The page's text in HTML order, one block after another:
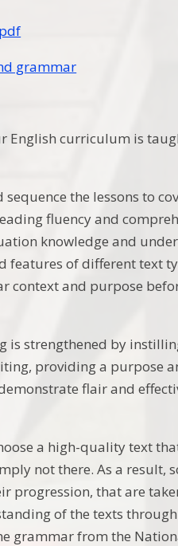
grammar
English curriculum is
the lessons to
fluency and
knowledge and
of different text
and purpose
is strengthened by
providing a purpose
flair and
a high-quality text
not there. As a result,
progression, that are
of the texts
grammar from the